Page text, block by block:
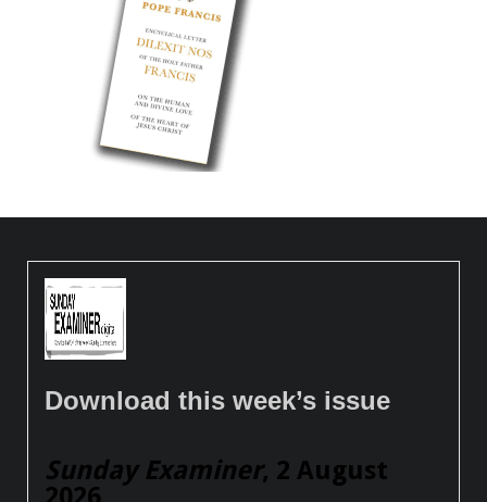
Download this week’s issue
Sunday Examiner, 2 August